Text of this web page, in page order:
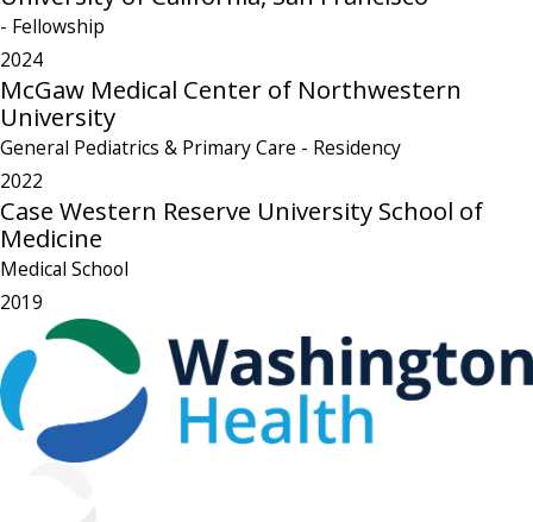
- Fellowship
2024
McGaw Medical Center of Northwestern
University
General Pediatrics & Primary Care - Residency
2022
Case Western Reserve University School of
Medicine
Medical School
2019